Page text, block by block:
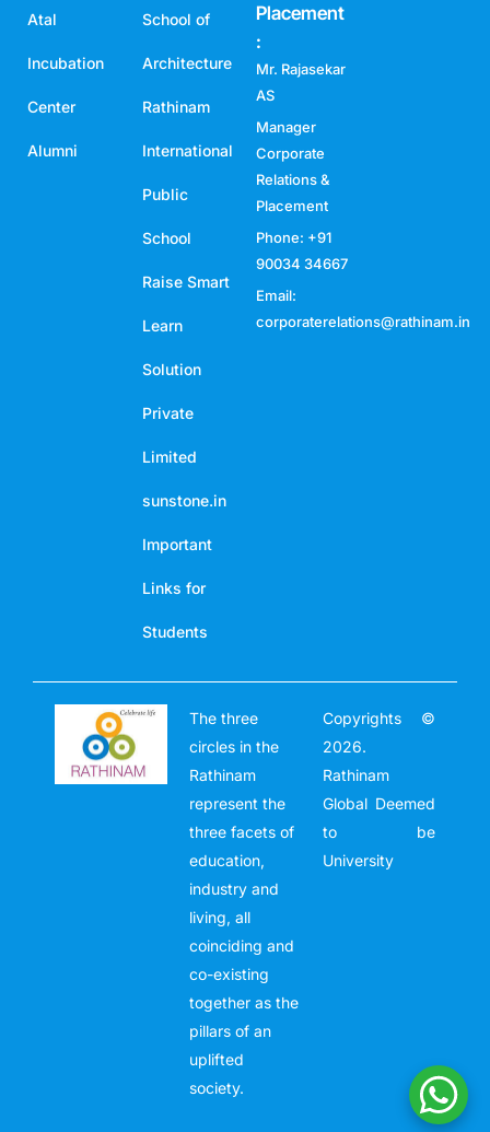
Atal
Incubation
Center
Alumni
School of
Architecture
Rathinam
International
Public
School
Raise Smart
Learn
Solution
Private
Limited
sunstone.in
Important
Links for
Students
Placement
:
Mr. Rajasekar
AS
Manager
Corporate
Relations &
Placement
Phone: +91
90034 34667
Email:
corporaterelations@rathinam.in
The three
circles in the
Rathinam
represent the
three facets of
education,
industry and
living, all
coinciding and
co-existing
together as the
pillars of an
uplifted
society.
Copyrights ©
2026.
Rathinam
Global Deemed
to be
University